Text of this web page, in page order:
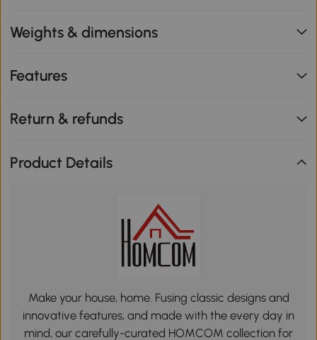
Weights & dimensions
Features
Return & refunds
Product Details
Make your house, home. Fusing classic designs and
innovative features, and made with the every day in
mind, our carefully-curated HOMCOM collection for